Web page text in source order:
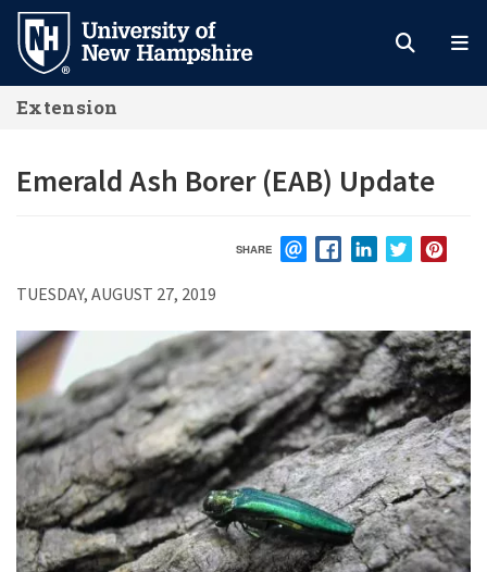
Skip
main
content
Extension
Emerald Ash Borer (EAB) Update
SHARE
TUESDAY, AUGUST 27, 2019